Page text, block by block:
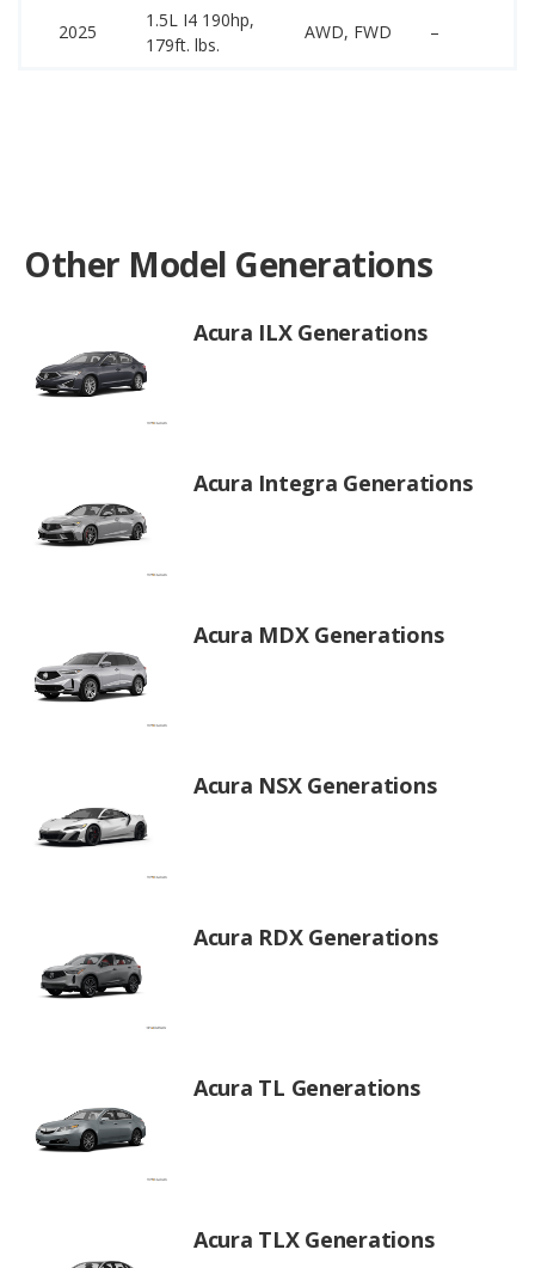
2025
1.5L I4 190hp,
179ft. lbs.
AWD, FWD –
Other Model Generations
Acura ILX Generations
Acura Integra Generations
Acura MDX Generations
Acura NSX Generations
Acura RDX Generations
Acura TL Generations
Acura TLX Generations